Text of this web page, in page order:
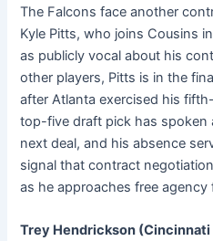
The Falcons face another
Kyle Pitts, who joins Cousins
as publicly vocal about his
other players, Pitts is in the
after Atlanta exercised his
top-five draft pick has spoken
next deal, and his absence
signal that contract
as he approaches free
Trey Hendrickson (Cincinnati